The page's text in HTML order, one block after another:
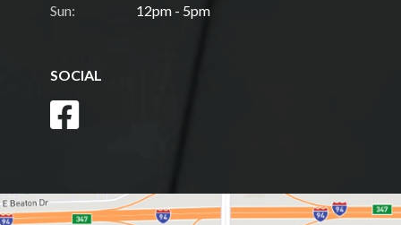
Sun:
12pm - 5pm
SOCIAL